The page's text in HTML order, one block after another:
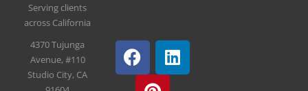
Serving clients
across California
4370 Tujunga
Avenue, #110
Studio City, CA